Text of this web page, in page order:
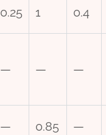
0.25 1 0.4
— — —
— 0.85 —